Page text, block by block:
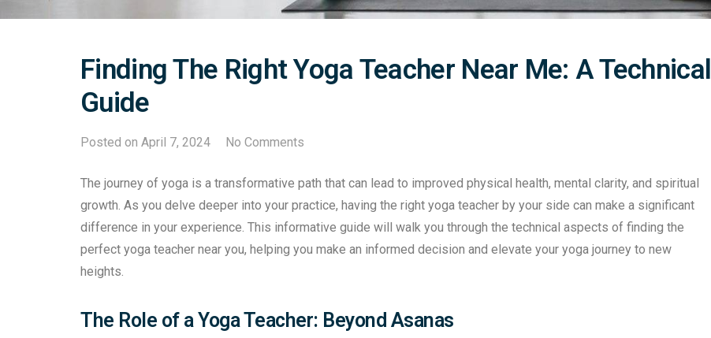
Finding The Right Yoga Teacher Near Me: A Technical
Guide
Posted on April 7, 2024 No Comments
The journey of yoga is a transformative path that can lead to improved physical health, mental clarity, and spiritual
growth. As you delve deeper into your practice, having the right yoga teacher by your side can make a significant
difference in your experience. This informative guide will walk you through the technical aspects of finding the
perfect yoga teacher near you, helping you make an informed decision and elevate your yoga journey to new
heights.
The Role of a Yoga Teacher: Beyond Asanas